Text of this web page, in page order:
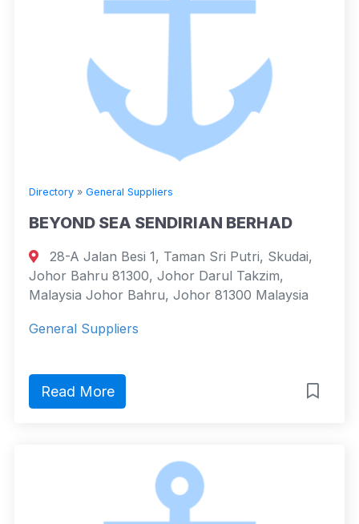
Directory » General Suppliers
BEYOND SEA SENDIRIAN BERHAD
28-A Jalan Besi 1, Taman Sri Putri, Skudai,
Johor Bahru 81300, Johor Darul Takzim,
Malaysia Johor Bahru, Johor 81300 Malaysia
General Suppliers
Read More